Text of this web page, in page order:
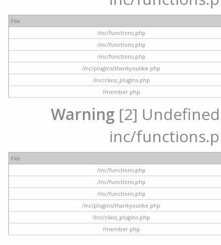
File
/inc/functions.php
/inc/functions.php
/inc/functions.php
/inc/plugins/thankyoulike.php
/inc/class_plugins.php
/member.php
Warning [2]
inc/
File
/inc/functions.php
/inc/functions.php
/inc/functions.php
/inc/plugins/thankyoulike.php
/inc/class_plugins.php
/member.php